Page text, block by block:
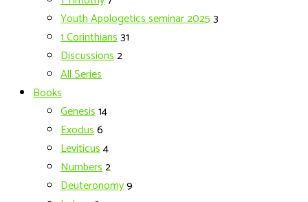
Youth Apologetics seminar 20253
1 Corinthians31
Discussions2
All Series
Books
Genesis14
Exodus6
Leviticus4
Numbers2
Deuteronomy9